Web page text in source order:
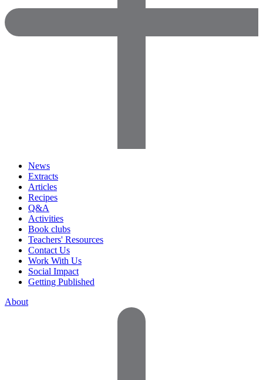
News
Extracts
Articles
Recipes
Q&A
Activities
Book clubs
Teachers' Resources
Contact Us
Work With Us
Social Impact
Getting Published
About